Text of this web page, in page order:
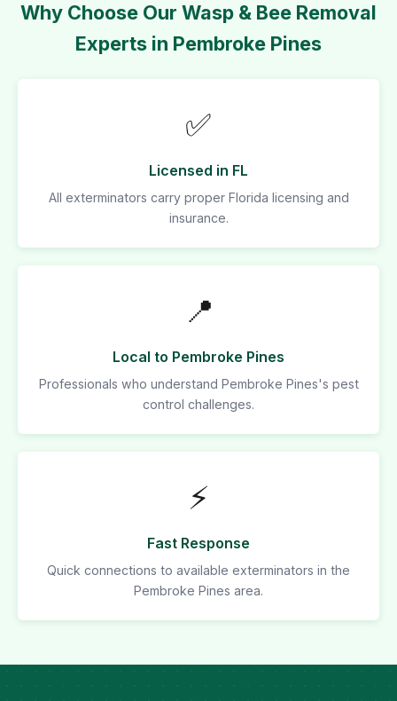
Why Choose Our Wasp & Bee Removal
Experts in Pembroke Pines
✅
Licensed in FL
All exterminators carry proper Florida licensing and
insurance.
📍
Local to Pembroke Pines
Professionals who understand Pembroke Pines's pest
control challenges.
⚡
Fast Response
Quick connections to available exterminators in the
Pembroke Pines area.